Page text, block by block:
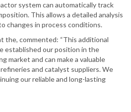
system can automatically track
This allows a detailed analysis
changes in process conditions.
the, commented: “This additional
established our position in the
market and can make a valuable
and catalyst suppliers. We
our reliable and long-lasting